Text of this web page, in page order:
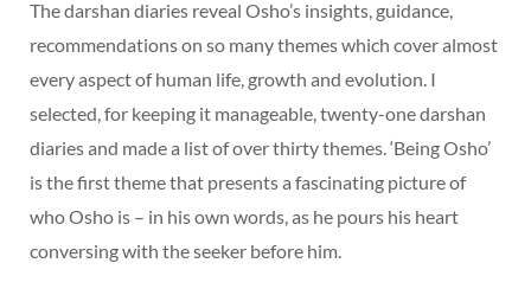
The darshan diaries reveal Osho’s insights, guidance,
recommendations on so many themes which cover almost
every aspect of human life, growth and evolution. I
selected, for keeping it manageable, twenty-one darshan
diaries and made a list of over thirty themes. ‘Being Osho’
is the first theme that presents a fascinating picture of
who Osho is – in his own words, as he pours his heart
conversing with the seeker before him.